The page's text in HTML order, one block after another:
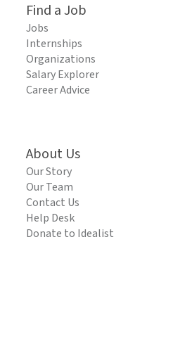
Find a Job
Jobs
Internships
Organizations
Salary Explorer
Career Advice
About Us
Our Story
Our Team
Contact Us
Help Desk
Donate to Idealist